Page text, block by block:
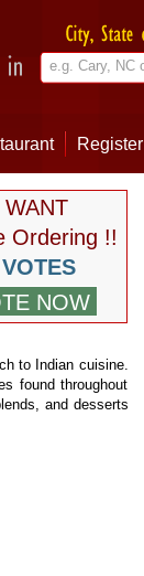
Register
WANT
Ordering !!
to Indian cuisine.
found throughout
and desserts